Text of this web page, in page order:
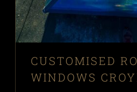
CUSTOMISED
WINDOWS